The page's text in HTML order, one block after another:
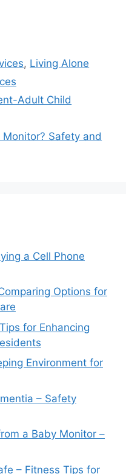
, Living Alone
Adult Child
Safety and
a Cell Phone
Options for
for Enhancing
Environment for
– Safety
a Baby Monitor –
– Fitness Tips for